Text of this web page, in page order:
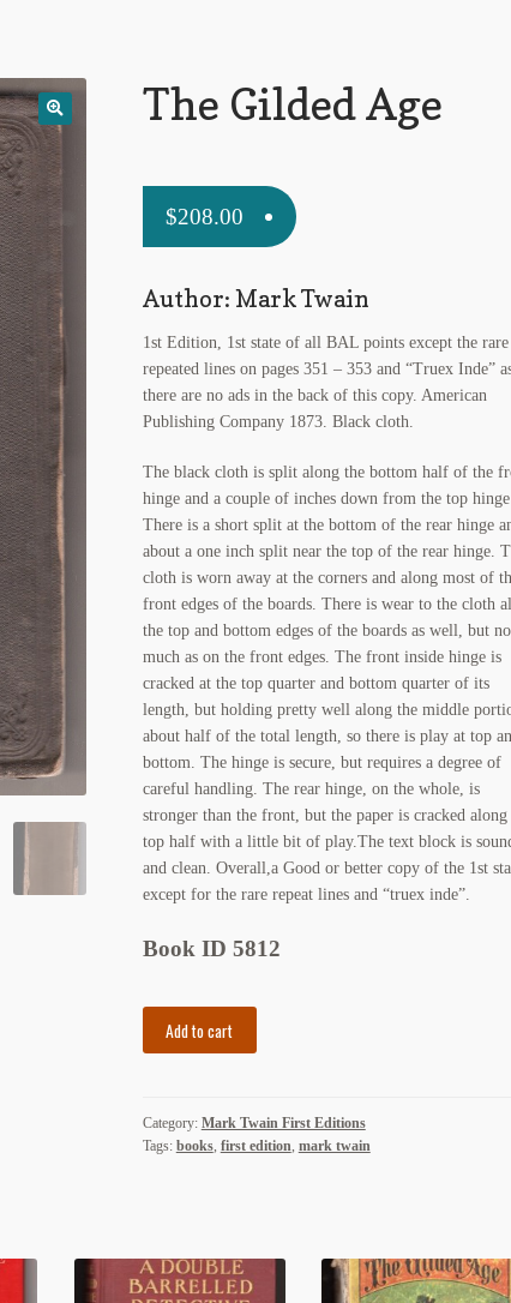
The Gilded Age
$208.00
Author: Mark Twain
1st Edition, 1st state of all BAL points except the rare
repeated lines on pages 351 – 353 and “Truex Inde”
there are no ads in the back of this copy. American
Publishing Company 1873. Black cloth.
The black cloth is split along the bottom half of the
hinge and a couple of inches down from the top
There is a short split at the bottom of the rear hinge
about a one inch split near the top of the rear hinge.
cloth is worn away at the corners and along most of
front edges of the boards. There is wear to the cloth
the top and bottom edges of the boards as well, but
much as on the front edges. The front inside hinge is
cracked at the top quarter and bottom quarter of its
length, but holding pretty well along the middle
about half of the total length, so there is play at top
bottom. The hinge is secure, but requires a degree of
careful handling. The rear hinge, on the whole, is
stronger than the front, but the paper is cracked along
top half with a little bit of play.The text block is
and clean. Overall,a Good or better copy of the 1st
except for the rare repeat lines and “truex inde”.
Book ID 5812
Add to cart
Category: Mark Twain First Editions
Tags: books, first edition, mark twain